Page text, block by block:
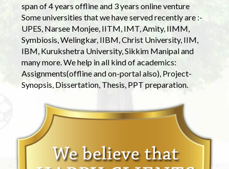
span of 4 years offline and 3 years online venture
Some universities that we have served recently are :-
UPES, Narsee Monjee, IITM, IMT, Amity, IIMM,
Symbiosis, Welingkar, IIBM, Christ University, IIM,
IBM, Kurukshetra University, Sikkim Manipal and
many more. We help in all kind of academics:
Assignments(offline and on-portal also), Project-
Synopsis, Dissertation, Thesis, PPT preparation.